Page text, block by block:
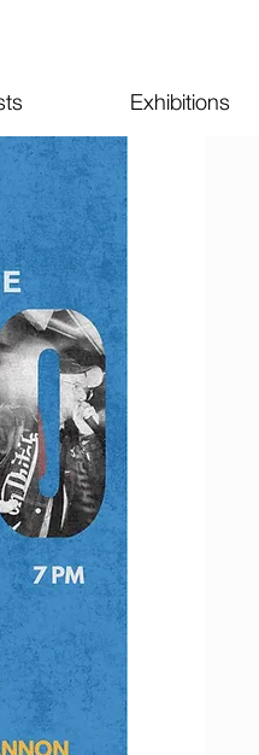
Exhibitions